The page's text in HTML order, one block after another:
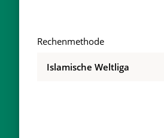
Rechenmethode
01, Sa